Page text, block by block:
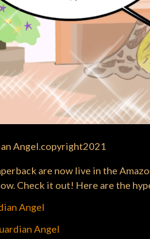
Angel.copyright2021
are now live in the
Check it out! Here are the
Angel
Angel